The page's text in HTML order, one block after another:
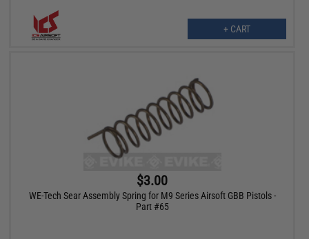
+ CART
$3.00
WE-Tech Sear Assembly Spring for M9 Series Airsoft GBB Pistols -
Part #65